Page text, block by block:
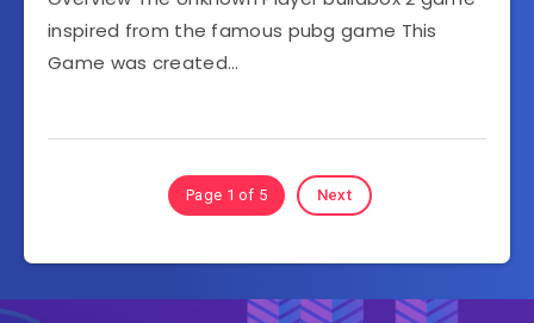
inspired from the famous pubg game This
Game was created…
Page 1 of 5 Next